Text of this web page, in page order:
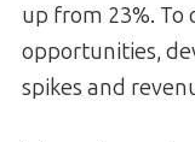
up from 23%.
opportunities,
spikes and